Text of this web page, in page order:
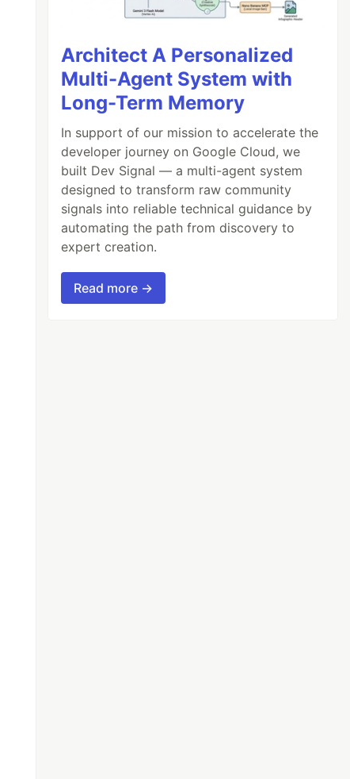
Architect A Personalized
Multi-Agent System with
Long-Term Memory
In support of our mission to accelerate the
developer journey on Google Cloud, we
built Dev Signal — a multi-agent system
designed to transform raw community
signals into reliable technical guidance by
automating the path from discovery to
expert creation.
Read more →